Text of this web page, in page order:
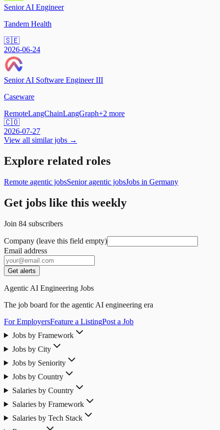
Senior AI Engineer
Tandem Health
🇸🇪
2026-06-24
Senior AI Software Engineer III
Caseware
RemoteLangChainLangGraph+2 more
🇨🇴
2026-07-27
View all similar jobs →
Explore related roles
Remote agentic jobsSenior agentic jobsJobs in Germany
Get jobs like this weekly
Join 84 subscribers
Company (leave this field empty)
Email address
Get alerts
Agentic AI Engineering Jobs
The job board for the agentic AI engineering era
For EmployersFeature a ListingPost a Job
Jobs by Framework
Jobs by City
Jobs by Seniority
Jobs by Country
Salaries by Country
Salaries by Framework
Salaries by Tech Stack